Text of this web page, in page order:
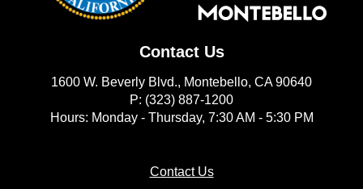
Contact Us
1600 W. Beverly Blvd., Montebello, CA 90640
P: (323) 887-1200
Hours: Monday - Thursday, 7:30 AM - 5:30 PM
Contact Us(opens in new window)